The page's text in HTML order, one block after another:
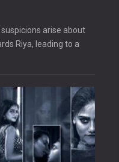
arise about
Riya, leading to a